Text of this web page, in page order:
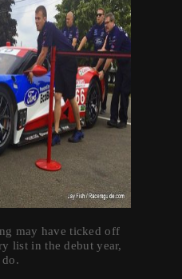
may have ticked off
list in the debut year,